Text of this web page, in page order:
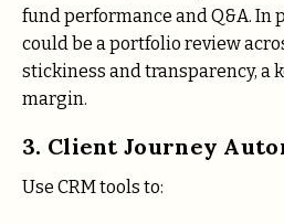
fund performance and Q&A. In
could be a portfolio review
stickiness and transparency, a
margin.
3. Client Journey
Use CRM tools to: